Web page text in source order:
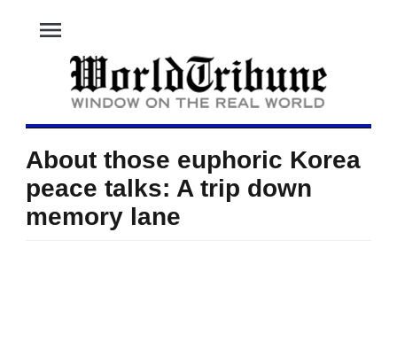
menu
About those euphoric Korea
peace talks: A trip down
memory lane